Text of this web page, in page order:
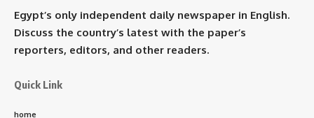
Egypt’s only independent daily newspaper in English.
Discuss the country’s latest with the paper’s
reporters, editors, and other readers.
Quick Link
home